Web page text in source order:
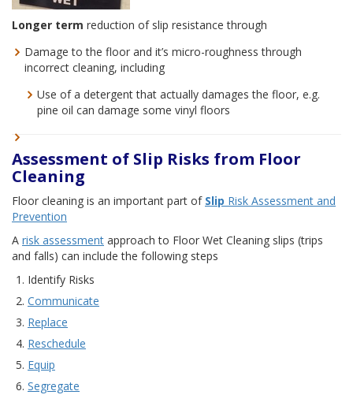
Longer term reduction of slip resistance through
Damage to the floor and it’s micro-roughness through
incorrect cleaning, including
Use of a detergent that actually damages the floor, e.g.
pine oil can damage some vinyl floors
Assessment of Slip Risks from Floor
Cleaning
Floor cleaning is an important part of Slip Risk Assessment and
Prevention
A risk assessment approach to Floor Wet Cleaning slips (trips
and falls) can include the following steps
Identify Risks
Communicate
Replace
Reschedule
Equip
Segregate